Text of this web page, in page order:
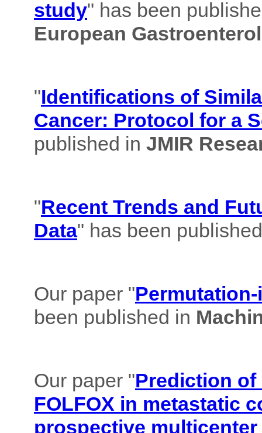
study" has been
European
"Identifications of
Cancer: Protocol for a
published in JMIR
"Recent Trends and
Data" has been
Our paper "
been published in
Our paper "Prediction
FOLFOX in metastatic
prospective multicenter